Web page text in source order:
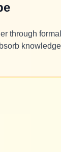
through